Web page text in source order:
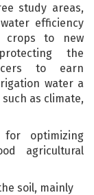
study areas,
efficiency
crops to new
the
to earn
water a
as climate,
optimizing
agricultural
soil, mainly